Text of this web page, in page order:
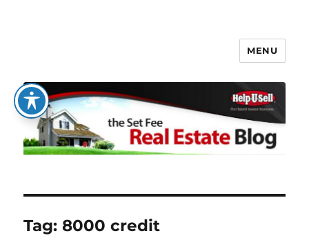
The Set Fee Real Estate Blog
MENU
Tag:8000 credit